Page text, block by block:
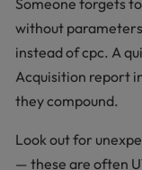
Someone forgets
without
instead of cpc. A
Acquisition report
they compound.
Look out for
— these are often